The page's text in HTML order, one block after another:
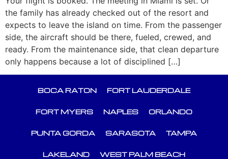
the family has already checked out of the resort and
expects to leave the island on time. From the passenger
side, the aircraft should be there, fueled, crewed, and
ready. From the maintenance side, that clean departure
only happens because a lot of disciplined […]
BOCA RATON FORT LAUDERDALE
FORT MYERS NAPLES ORLANDO
PUNTA GORDA SARASOTA TAMPA
LAKELAND WEST PALM BEACH